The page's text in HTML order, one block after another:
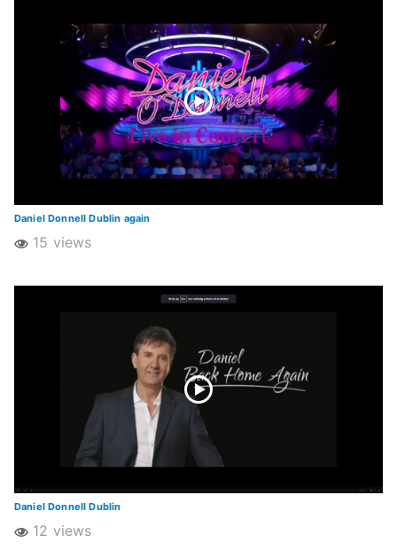
Daniel Donnell Dublin again
15 views
Daniel Donnell Dublin
12 views